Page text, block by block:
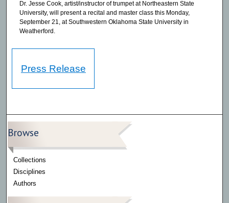
Dr. Jesse Cook, artist/instructor of trumpet at Northeastern State
University, will present a recital and master class this Monday,
September 21, at Southwestern Oklahoma State University in
Weatherford.
Press Release
Browse
Collections
Disciplines
Authors